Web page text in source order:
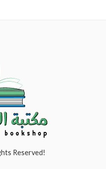
Reserved!